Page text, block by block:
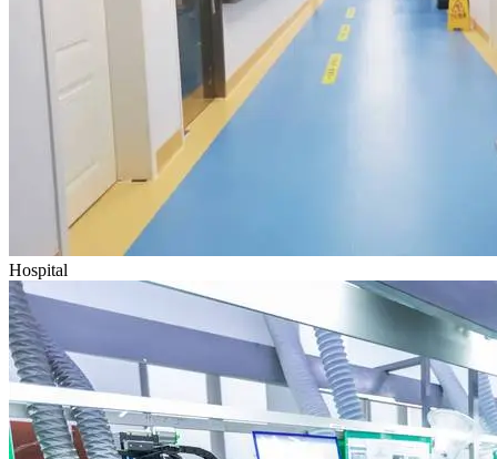
Hospital